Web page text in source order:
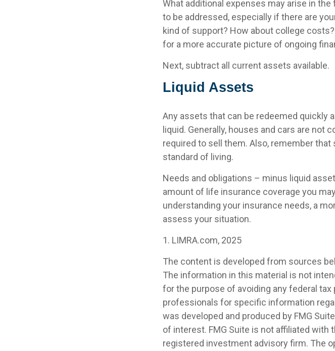
What additional expenses may arise in
to be addressed, especially if there are
kind of support? How about college
for a more accurate picture of ongoing
Next, subtract all current assets available.
Liquid Assets
Any assets that can be redeemed quickly
liquid. Generally, houses and cars are not
required to sell them. Also, remember
standard of living.
Needs and obligations – minus liquid
amount of life insurance coverage you
understanding your insurance needs, a
assess your situation.
1. LIMRA.com, 2025
The content is developed from sources
The information in this material is not
for the purpose of avoiding any federal
professionals for specific information
was developed and produced by FMG
of interest. FMG Suite is not affiliated with
registered investment advisory firm. The